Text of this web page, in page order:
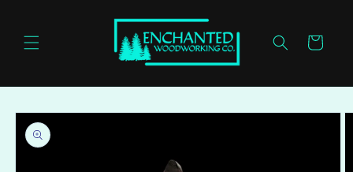
Cart
Skip to
product
information